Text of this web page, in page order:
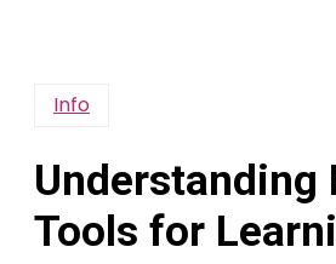
Info
Understanding
Tools for